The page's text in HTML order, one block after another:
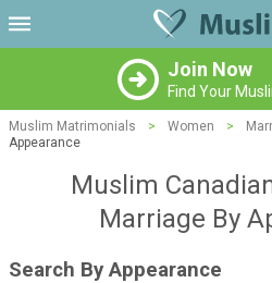
Join Now
Find Your
Muslim Matrimonials > Women >
Appearance
Muslim
Marriage By
Search By Appearance